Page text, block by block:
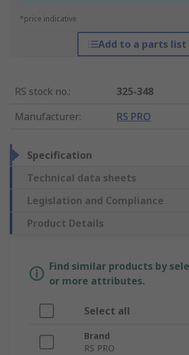
*price indicative
Add to a parts list
RS stock no.:
325-348
Manufacturer: RS PRO
Specification
Technical data sheets
Legislation and Compliance
Product Details
Find similar products by
or more attributes.
Select all
Brand
RS PRO